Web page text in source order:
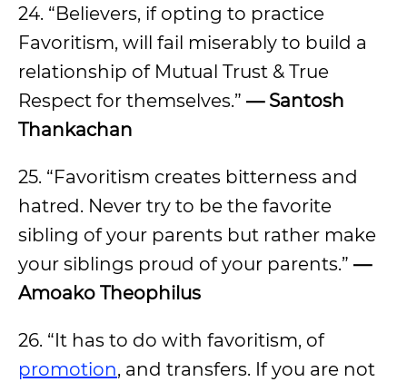
24. “Believers, if opting to practice
Favoritism, will fail miserably to build a
relationship of Mutual Trust & True
Respect for themselves.” — Santosh
Thankachan
25. “Favoritism creates bitterness and
hatred. Never try to be the favorite
sibling of your parents but rather make
your siblings proud of your parents.” —
Amoako Theophilus
26. “It has to do with favoritism, of
promotion, and transfers. If you are not